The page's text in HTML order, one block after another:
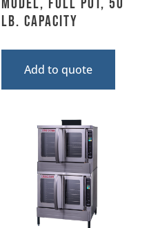
Lb. Capacity
Add to quote